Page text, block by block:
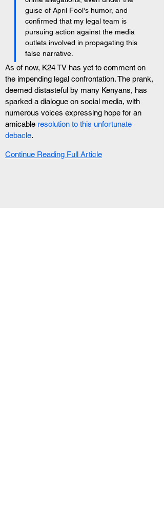
guise of April Fool's humor, and
confirmed that my legal team is
pursuing action against the media
outlets involved in propagating this
false narrative.
As of now, K24 TV has yet to comment on
the impending legal confrontation. The prank,
deemed distasteful by many Kenyans, has
sparked a dialogue on social media, with
numerous voices expressing hope for an
amicable resolution to this unfortunate
debacle.
Continue Reading Full Article